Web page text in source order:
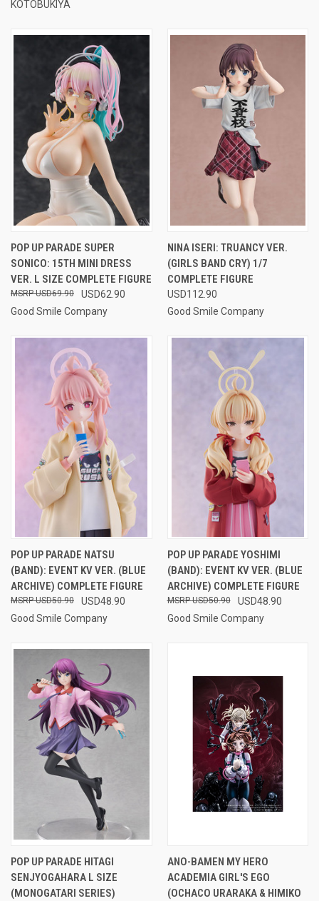
KOTOBUKIYA
POP UP PARADE SUPER
SONICO: 15TH MINI DRESS
VER. L SIZE COMPLETE FIGURE
USD62.90
USD69.90
Good Smile Company
NINA ISERI: TRUANCY VER.
(GIRLS BAND CRY) 1/7
COMPLETE FIGURE
USD112.90
Good Smile Company
POP UP PARADE NATSU
(BAND): EVENT KV VER. (BLUE
ARCHIVE) COMPLETE FIGURE
USD48.90
USD50.90
Good Smile Company
POP UP PARADE YOSHIMI
(BAND): EVENT KV VER. (BLUE
ARCHIVE) COMPLETE FIGURE
USD48.90
USD50.90
Good Smile Company
POP UP PARADE HITAGI
SENJYOGAHARA L SIZE
(MONOGATARI SERIES)
ANO-BAMEN MY HERO
ACADEMIA GIRL'S EGO
(OCHACO URARAKA & HIMIKO